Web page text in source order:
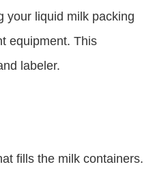
your liquid milk packing
equipment. This
labeler.
fills the milk containers.